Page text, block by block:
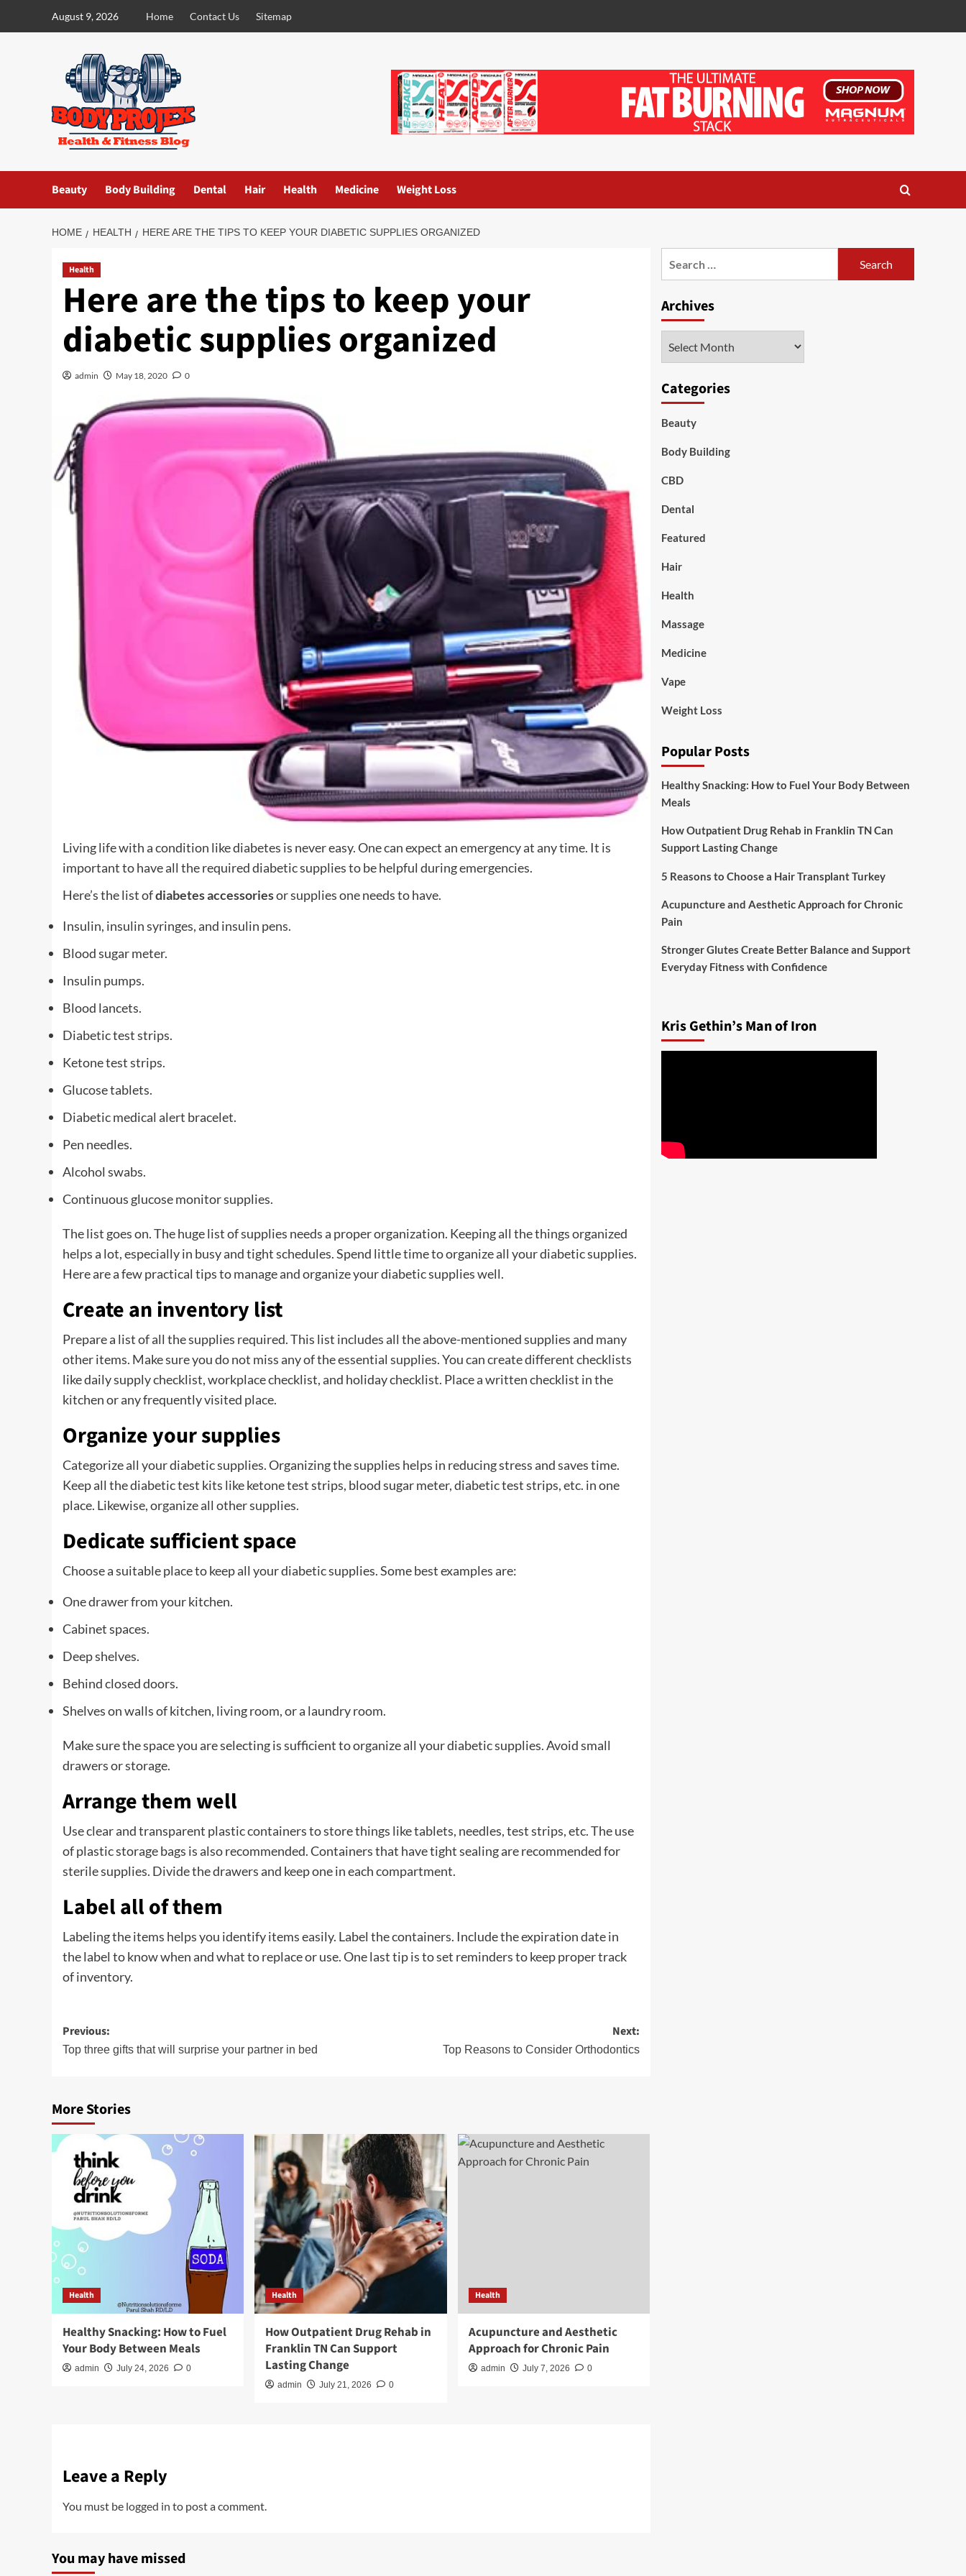
August 9, 2026 Home Contact Us Sitemap
Beauty Body Building Dental Hair Health Medicine Weight Loss
HOME HEALTH HERE ARE THE TIPS TO KEEP YOUR DIABETIC SUPPLIES ORGANIZED
Health
Here are the tips to keep your
diabetic supplies organized
admin May 18, 2020 0
Living life with a condition like diabetes is never easy. One can expect an emergency at any time. It is
important to have all the required diabetic supplies to be helpful during emergencies.
Here’s the list ofdiabetes accessoriesor supplies one needs to have.
Insulin, insulin syringes, and insulin pens.
Blood sugar meter.
Insulin pumps.
Blood lancets.
Diabetic test strips.
Ketone test strips.
Glucose tablets.
Diabetic medical alert bracelet.
Pen needles.
Alcohol swabs.
Continuous glucose monitor supplies.
The list goes on. The huge list of supplies needs a proper organization. Keeping all the things organized
helps a lot, especially in busy and tight schedules. Spend little time to organize all your diabetic supplies.
Here are a few practical tips to manage and organize your diabetic supplies well.
Create an inventory list
Prepare a list of all the supplies required. This list includes all the above-mentioned supplies and many
other items. Make sure you do not miss any of the essential supplies. You can create different checklists
like daily supply checklist, workplace checklist, and holiday checklist. Place a written checklist in the
kitchen or any frequently visited place.
Organize your supplies
Categorize all your diabetic supplies. Organizing the supplies helps in reducing stress and saves time.
Keep all the diabetic test kits like ketone test strips, blood sugar meter, diabetic test strips, etc. in one
place. Likewise, organize all other supplies.
Dedicate sufficient space
Choose a suitable place to keep all your diabetic supplies. Some best examples are:
One drawer from your kitchen.
Cabinet spaces.
Deep shelves.
Behind closed doors.
Shelves on walls of kitchen, living room, or a laundry room.
Make sure the space you are selecting is sufficient to organize all your diabetic supplies. Avoid small
drawers or storage.
Arrange them well
Use clear and transparent plastic containers to store things like tablets, needles, test strips, etc. The use
of plastic storage bags is also recommended. Containers that have tight sealing are recommended for
sterile supplies. Divide the drawers and keep one in each compartment.
Label all of them
Labeling the items helps you identify items easily. Label the containers. Include the expiration date in
the label to know when and what to replace or use. One last tip is to set reminders to keep proper track
of inventory.
Post
navigation
Previous:
Top three gifts that will surprise your partner in bed
Next:
Top Reasons to Consider Orthodontics
More Stories
Health
Healthy Snacking: How to Fuel
Your Body Between Meals
admin July 24, 2026 0
Health
How Outpatient Drug Rehab in
Franklin TN Can Support
Lasting Change
admin July 21, 2026 0
Health
Acupuncture and Aesthetic
Approach for Chronic Pain
admin July 7, 2026 0
Leave a Reply
You must be logged in to post a comment.
Archives
Categories
Beauty
Body Building
CBD
Dental
Featured
Hair
Health
Massage
Medicine
Vape
Weight Loss
Popular Posts
Healthy Snacking: How to Fuel Your Body Between
Meals
How Outpatient Drug Rehab in Franklin TN Can
Support Lasting Change
5 Reasons to Choose a Hair Transplant Turkey
Acupuncture and Aesthetic Approach for Chronic
Pain
Stronger Glutes Create Better Balance and Support
Everyday Fitness with Confidence
Kris Gethin’s Man of Iron
You may have missed